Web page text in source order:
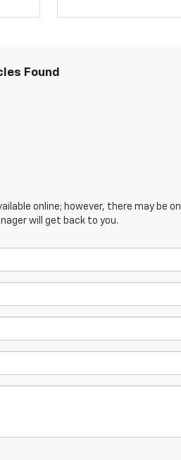
Found
online; however, there may be
will get back to you.